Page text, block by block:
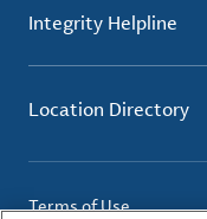
Integrity Helpline
Location Directory
Terms of Use